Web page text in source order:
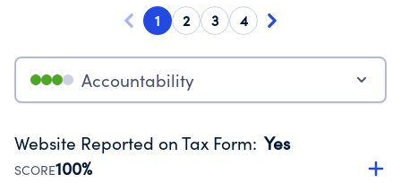
1 2 3 4
Accountability
Website Reported on Tax Form: Yes
SCORE100%